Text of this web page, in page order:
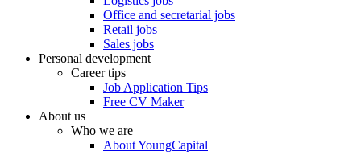
Office and secretarial jobs
Retail jobs
Sales jobs
Personal development
Career tips
Job Application Tips
Free CV Maker
About us
Who we are
About YoungCapital